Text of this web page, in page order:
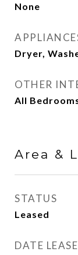
None
Dryer,
OTHER
All
Area &
STATUS
Leased
DATE